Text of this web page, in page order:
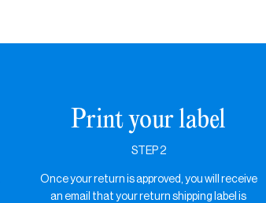
Print your label
STEP 2
Once your return is approved, you will receive
an email that your return shipping label is